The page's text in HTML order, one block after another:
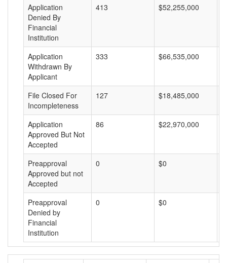
Application
Denied By
Financial
Institution
413 $52,255,000
Application
Withdrawn By
Applicant
333 $66,535,000
File Closed For
Incompleteness
127 $18,485,000
Application
Approved But Not
Accepted
86 $22,970,000
Preapproval
Approved but not
Accepted
0 $0
Preapproval
Denied by
Financial
Institution
0 $0